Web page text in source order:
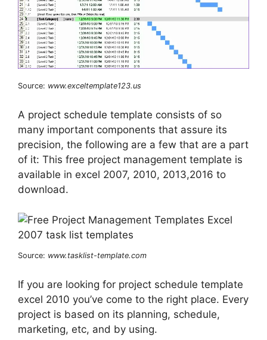
Source: www.exceltemplate123.us
A project schedule template consists of so
many important components that assure its
precision, the following are a few that are a part
of it: This free project management template is
available in excel 2007, 2010, 2013,2016 to
download.
Source: www.tasklist-template.com
If you are looking for project schedule template
excel 2010 you’ve come to the right place. Every
project is based on its planning, schedule,
marketing, etc, and by using.